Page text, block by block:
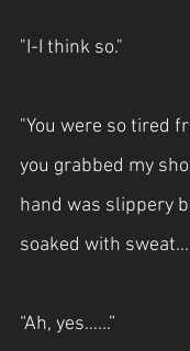
"I-I think so."
"You were so tired
you grabbed my
hand was slippery
soaked with
“Ah, yes……”